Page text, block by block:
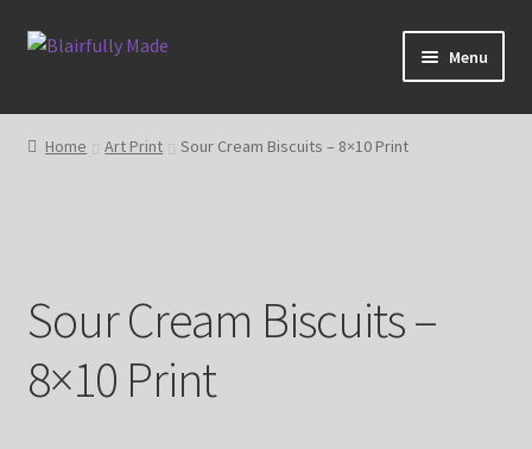
Skip
Skip
Menu
About
My account
Home Art Print Sour Cream Biscuits – 8×10 Print
Sour Cream Biscuits –
8×10 Print